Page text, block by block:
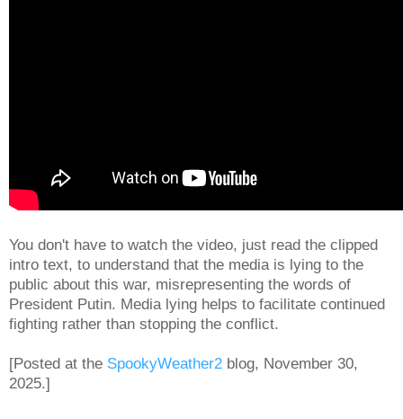
You don't have to watch the video, just read the clipped
intro text, to understand that the media is lying to the
public about this war, misrepresenting the words of
President Putin. Media lying helps to facilitate continued
fighting rather than stopping the conflict.
[Posted at the SpookyWeather2 blog, November 30,
2025.]